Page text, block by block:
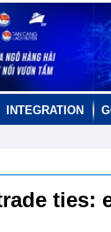
INTEGRATION
ties: